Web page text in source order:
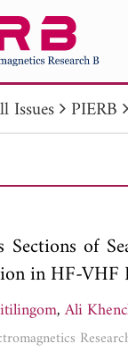
Issues PIERB
Sections of
in HF-VHF
,Ali